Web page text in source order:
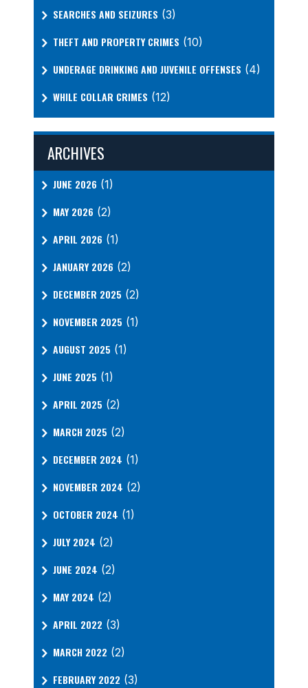
SEARCHES AND SEIZURES (3)
THEFT AND PROPERTY CRIMES (10)
UNDERAGE DRINKING AND JUVENILE OFFENSES (4)
WHILE COLLAR CRIMES (12)
ARCHIVES
JUNE 2026 (1)
MAY 2026 (2)
APRIL 2026 (1)
JANUARY 2026 (2)
DECEMBER 2025 (2)
NOVEMBER 2025 (1)
AUGUST 2025 (1)
JUNE 2025 (1)
APRIL 2025 (2)
MARCH 2025 (2)
DECEMBER 2024 (1)
NOVEMBER 2024 (2)
OCTOBER 2024 (1)
JULY 2024 (2)
JUNE 2024 (2)
MAY 2024 (2)
APRIL 2022 (3)
MARCH 2022 (2)
FEBRUARY 2022 (3)